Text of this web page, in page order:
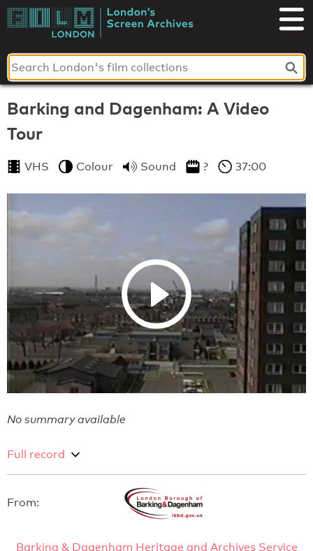
Skip
toLondon's
Screen
Archives
Barking and Dagenham: A Video
Tour
VHS Colour Sound ? 37:00
No summary available
Full record
From:
Barking & Dagenham Heritage and Archives Service